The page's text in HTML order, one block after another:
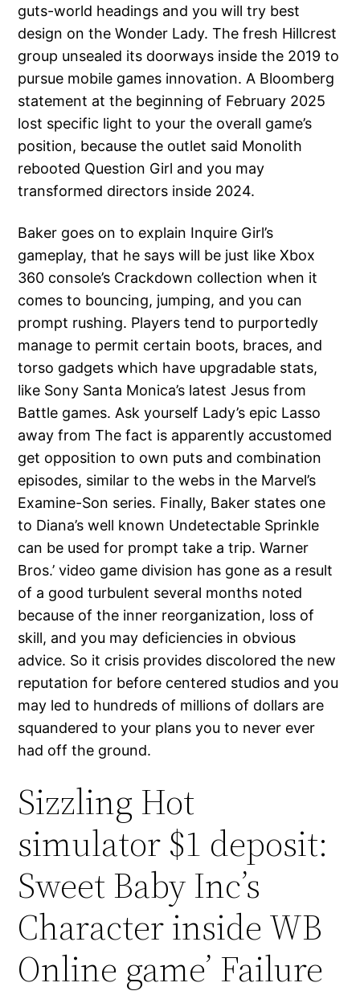
guts-world headings and you will try best
design on the Wonder Lady. The fresh Hillcrest
group unsealed its doorways inside the 2019 to
pursue mobile games innovation.A Bloomberg
statement at the beginning of February 2025
lost specific light to your the overall game’s
position, because the outlet said Monolith
rebooted Question Girl and you may
transformed directors inside 2024.
Baker goes on to explain Inquire Girl’s
gameplay, that he says will be just like Xbox
360 console’s Crackdown collection when it
comes to bouncing, jumping, and you can
prompt rushing. Players tend to purportedly
manage to permit certain boots, braces, and
torso gadgets which have upgradable stats,
like Sony Santa Monica’s latest Jesus from
Battle games. Ask yourself Lady’s epic Lasso
away from The fact is apparently accustomed
get opposition to own puts and combination
episodes, similar to the webs in the Marvel’s
Examine-Son series. Finally, Baker states one
to Diana’s well known Undetectable Sprinkle
can be used for prompt take a trip. Warner
Bros.’ video game division has gone as a result
of a good turbulent several months noted
because of the inner reorganization, loss of
skill, and you may deficiencies in obvious
advice. So it crisis provides discolored the new
reputation for before centered studios and you
may led to hundreds of millions of dollars are
squandered to your plans you to never ever
had off the ground.
Sizzling Hot
simulator $1 deposit:
Sweet Baby Inc’s
Character inside WB
Online game’ Failure